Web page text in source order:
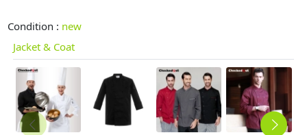
Condition : new
Jacket & Coat